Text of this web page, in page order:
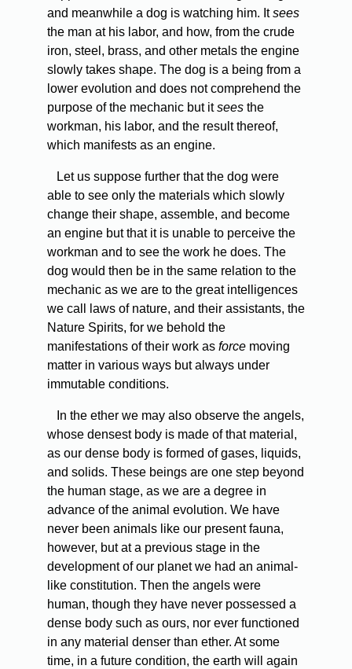
and meanwhile a dog is watching him. Itsees
the man at his labor, and how, from the crude
iron, steel, brass, and other metals the engine
slowly takes shape. The dog is a being from a
lower evolution and does not comprehend the
purpose of the mechanic but itsees the
workman, his labor, and the result thereof,
which manifests as an engine.
Let us suppose further that the dog were
able to see only the materials which slowly
change their shape, assemble, and become
an engine but that it is unable to perceive the
workman and to see the work he does. The
dog would then be in the same relation to the
mechanic as we are to the great intelligences
we call laws of nature, and their assistants, the
Nature Spirits, for we behold the
manifestations of their work as force moving
matter in various ways but always under
immutable conditions.
In the ether we may also observe the angels,
whose densest body is made of that material,
as our dense body is formed of gases, liquids,
and solids. These beings are one step beyond
the human stage, as we are a degree in
advance of the animal evolution. We have
never been animals like our present fauna,
however, but at a previous stage in the
development of our planet we had an animal-
like constitution. Then the angels were
human, though they have never possessed a
dense body such as ours, nor ever functioned
in any material denser than ether. At some
time, in a future condition, the earth will again